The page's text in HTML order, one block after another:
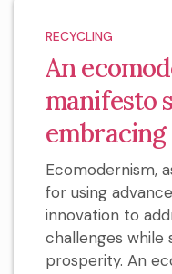
RECYCLING
An
manifesto
Ecomodernism,
for using
innovation to
challenges while
prosperity. An